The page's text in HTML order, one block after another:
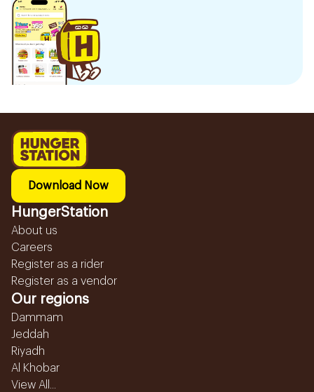
Download Now
HungerStation
About us
Careers
Register as a rider
Register as a vendor
Our regions
Dammam
Jeddah
Riyadh
Al Khobar
View All...